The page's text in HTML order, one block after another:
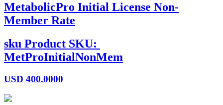
MetabolicPro Initial License Non-
Member Rate
sku Product SKU:
MetProInitialNonMem
USD 400.0000